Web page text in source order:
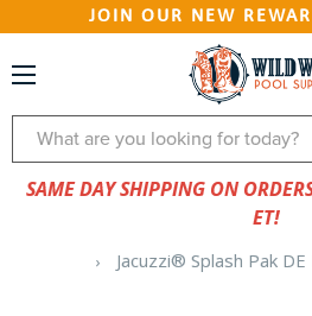
JOIN OUR NEW
Search
SAME DAY SHIPPING ON
ET!
Jacuzzi® Splash Pak